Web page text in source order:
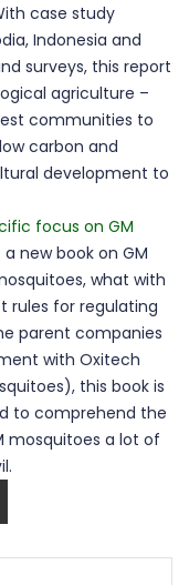
case study
Indonesia and
surveys, this report
agriculture –
communities to
carbon and
development to
focus on GM
new book on GM
what with
rules for regulating
parent companies
with Oxitech
this book is
to comprehend the
mosquitoes a lot of